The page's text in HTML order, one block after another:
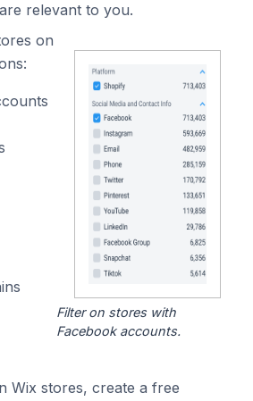
relevant to you.
on
Filter on stores with
Facebook accounts.
Wix stores, create a free